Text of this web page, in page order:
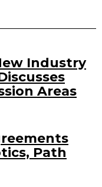
Industry
Areas
Path